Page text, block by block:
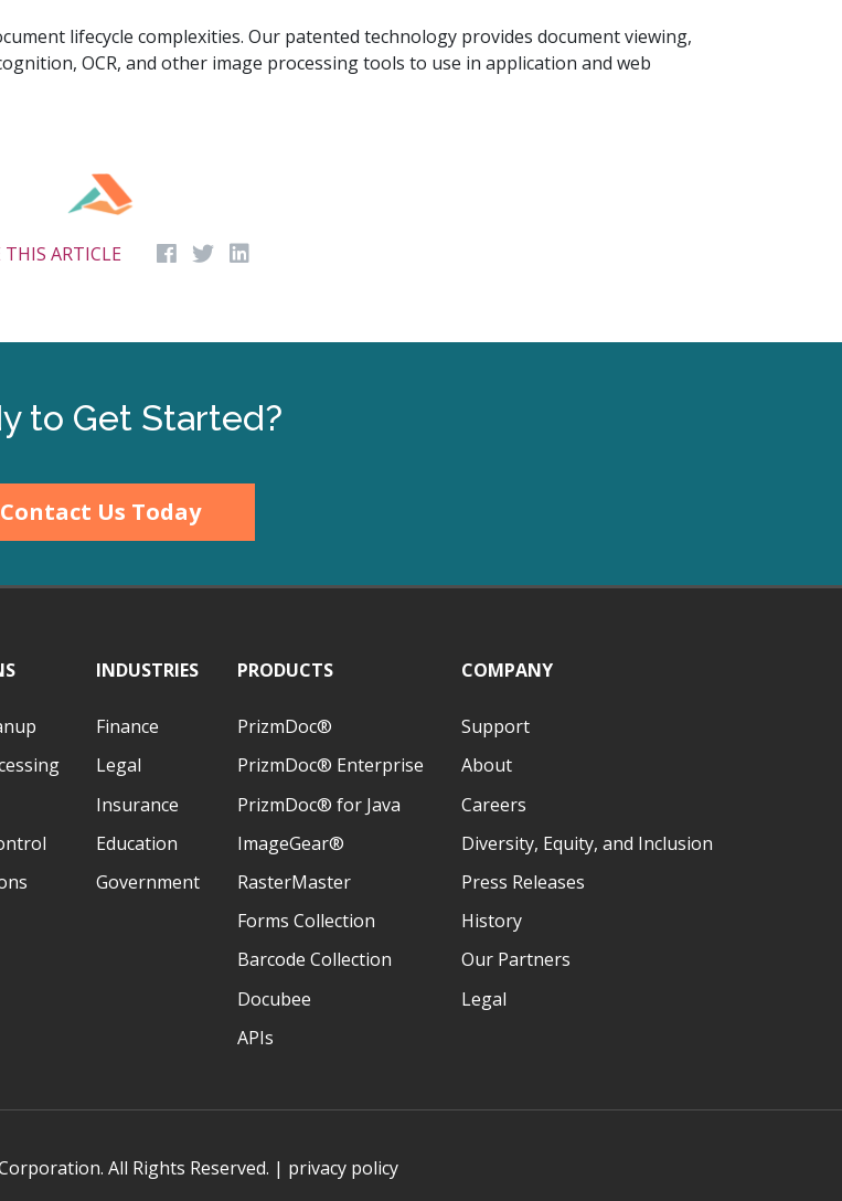
lifecycle complexities. Our patented technology provides document viewing,
OCR, and other image processing tools to use in application and web
THIS ARTICLE
to Get Started?
Contact Us Today
INDUSTRIES
Finance
Legal
Insurance
Education
Government
PRODUCTS
PrizmDoc®
PrizmDoc® Enterprise
PrizmDoc® for Java
ImageGear®
RasterMaster
Forms Collection
Barcode Collection
Docubee
APIs
COMPANY
Support
About
Careers
Diversity, Equity, and Inclusion
Press Releases
History
Our Partners
Legal
All Rights Reserved. | privacy policy